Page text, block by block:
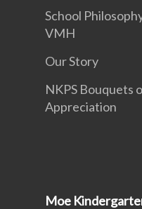
School
VMH
Our Story
NKPS Bouquets
Appreciation
Moe